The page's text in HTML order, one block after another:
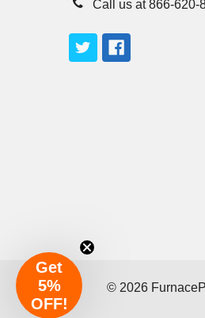
Call us at 866-620-
© 2026
Get
5%
OFF!